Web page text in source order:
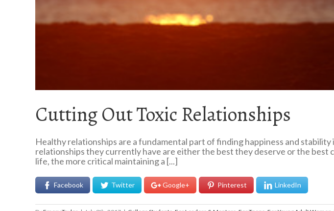
Cutting Out Toxic Relationships
Healthy relationships are a fundamental part of finding happiness and
relationships they currently have are either the best they deserve or the best
life, the more critical maintaining a [...]
Facebook Twitter Google+ Pinterest LinkedIn